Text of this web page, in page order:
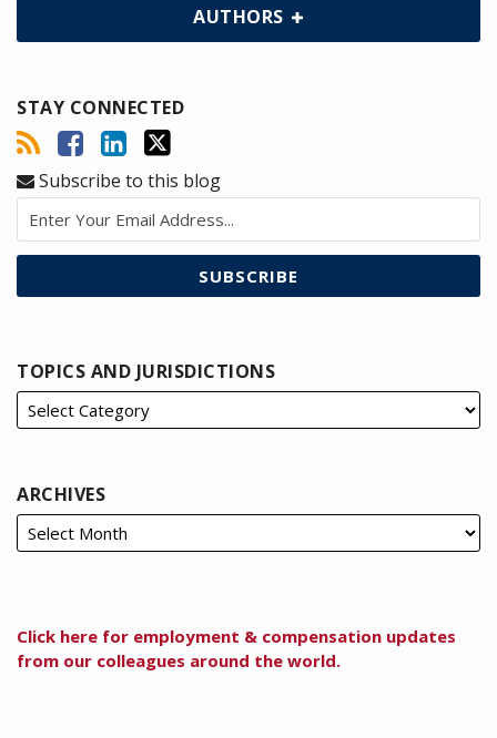
AUTHORS
STAY CONNECTED
Subscribe to this blog
TOPICS AND JURISDICTIONS
ARCHIVES
Click here for employment & compensation updates
from our colleagues around the world.